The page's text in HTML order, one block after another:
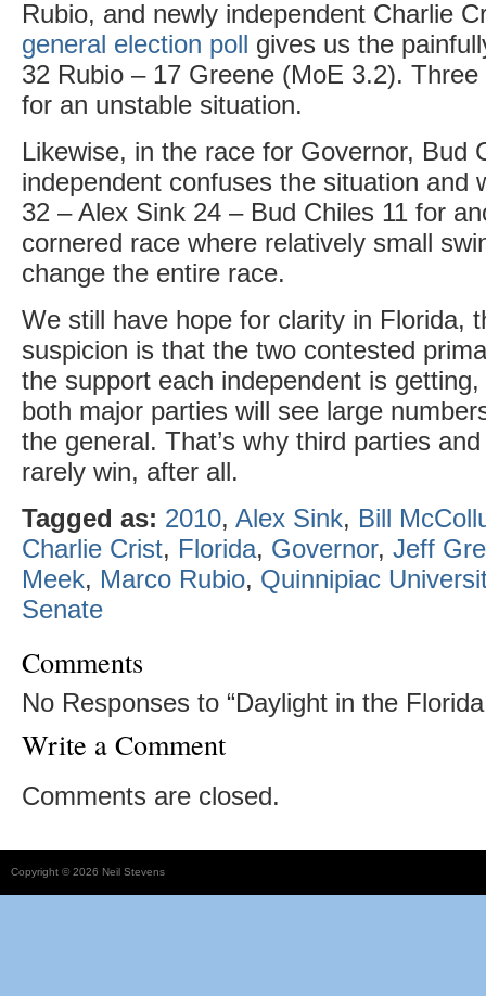
Rubio, and newly independent Charlie
general election poll gives us the
32 Rubio – 17 Greene (MoE 3.2).
for an unstable situation.
Likewise, in the race for Governor, Bud
independent confuses the situation and
32 – Alex Sink 24 – Bud Chiles 11 for
cornered race where relatively small
change the entire race.
We still have hope for clarity in Florida,
suspicion is that the two contested
the support each independent is
both major parties will see large
the general. That’s why third parties
rarely win, after all.
Tagged as: 2010, Alex Sink, Bill
Charlie Crist, Florida, Governor, Jeff
Meek, Marco Rubio, Quinnipiac
Senate
Comments
No Responses to “Daylight in the
Write a Comment
Comments are closed.
Copyright © 2026 Neil Stevens